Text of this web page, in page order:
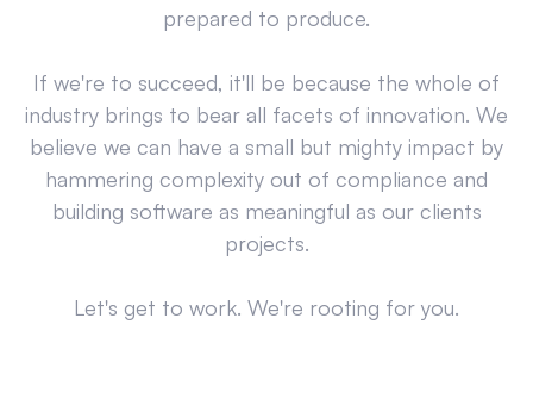
prepared to produce.
If we're to succeed, it'll be because the whole of
industry brings to bear all facets of innovation. We
believe we can have a small but mighty impact by
hammering complexity out of compliance and
building software as meaningful as our clients
projects.
Let's get to work. We're rooting for you.